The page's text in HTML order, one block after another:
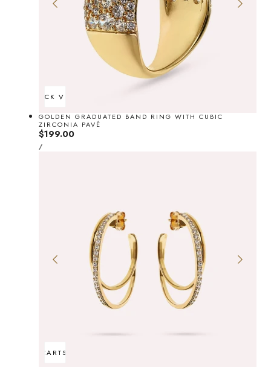
QUICK VIEW
GOLDEN GRADUATED BAND RING WITH CUBIC
ZIRCONIA PAVÉ
Regular
price
$199.00
UNIT
PRICE
/PER
ADD TO CARTSOLD OUT